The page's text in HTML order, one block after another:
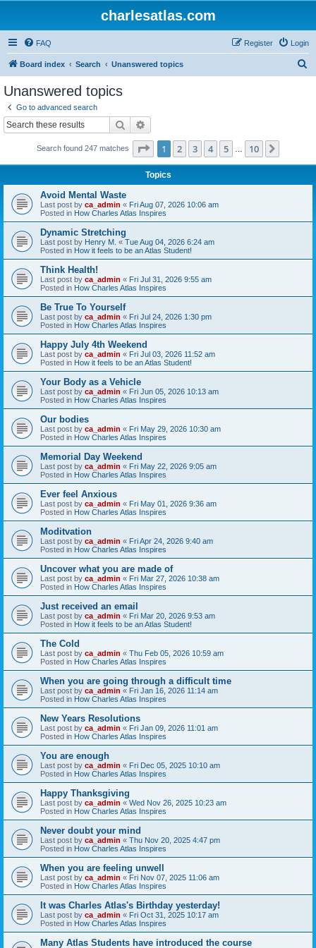
charlesatlas.com
FAQ Login
Register
Board index Search Unanswered topics
Unanswered topics
Go to advanced search
Search
Search found 247 matches Page 1of 10
1 2 3 4 5 10
Topics
Avoid Mental Waste
Last post by ca_admin « Fri Aug 07, 2026 10:06 am
Posted in How Charles Atlas Inspires
Dynamic Stretching
Last post by Henry M. « Tue Aug 04, 2026 6:24 am
Posted in How it feels to be an Atlas Student!
Think Health!
Last post by ca_admin « Fri Jul 31, 2026 9:55 am
Posted in How Charles Atlas Inspires
Be True To Yourself
Last post by ca_admin « Fri Jul 24, 2026 1:30 pm
Posted in How Charles Atlas Inspires
Happy July 4th Weekend
Last post by ca_admin « Fri Jul 03, 2026 11:52 am
Posted in How it feels to be an Atlas Student!
Your Body as a Vehicle
Last post by ca_admin « Fri Jun 05, 2026 10:13 am
Posted in How Charles Atlas Inspires
Our bodies
Last post by ca_admin « Fri May 29, 2026 10:30 am
Posted in How Charles Atlas Inspires
Memorial Day Weekend
Last post by ca_admin « Fri May 22, 2026 9:05 am
Posted in How Charles Atlas Inspires
Ever feel Anxious
Last post by ca_admin « Fri May 01, 2026 9:36 am
Posted in How Charles Atlas Inspires
Moditvation
Last post by ca_admin « Fri Apr 24, 2026 9:40 am
Posted in How Charles Atlas Inspires
Uncover what you are made of
Last post by ca_admin « Fri Mar 27, 2026 10:38 am
Posted in How Charles Atlas Inspires
Just received an email
Last post by ca_admin « Fri Mar 20, 2026 9:53 am
Posted in How it feels to be an Atlas Student!
The Cold
Last post by ca_admin « Thu Feb 05, 2026 10:59 am
Posted in How Charles Atlas Inspires
When you are going through a difficult time
Last post by ca_admin « Fri Jan 16, 2026 11:14 am
Posted in How Charles Atlas Inspires
New Years Resolutions
Last post by ca_admin « Fri Jan 09, 2026 11:01 am
Posted in How Charles Atlas Inspires
You are enough
Last post by ca_admin « Fri Dec 05, 2025 10:10 am
Posted in How Charles Atlas Inspires
Happy Thanksgiving
Last post by ca_admin « Wed Nov 26, 2025 10:23 am
Posted in How Charles Atlas Inspires
Never doubt your mind
Last post by ca_admin « Thu Nov 20, 2025 4:47 pm
Posted in How Charles Atlas Inspires
When you are feeling unwell
Last post by ca_admin « Fri Nov 07, 2025 11:06 am
Posted in How Charles Atlas Inspires
It was Charles Atlas's Birthday yesterday!
Last post by ca_admin « Fri Oct 31, 2025 10:17 am
Posted in How Charles Atlas Inspires
Many Atlas Students have introduced the course